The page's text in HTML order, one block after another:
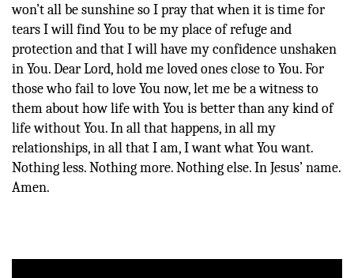
won’t all be sunshine so I pray that when it is time for
tears I will find You to be my place of refuge and
protection and that I will have my confidence unshaken
in You. Dear Lord, hold me loved ones close to You. For
those who fail to love You now, let me be a witness to
them about how life with You is better than any kind of
life without You. In all that happens, in all my
relationships, in all that I am, I want what You want.
Nothing less. Nothing more. Nothing else. In Jesus’ name.
Amen.